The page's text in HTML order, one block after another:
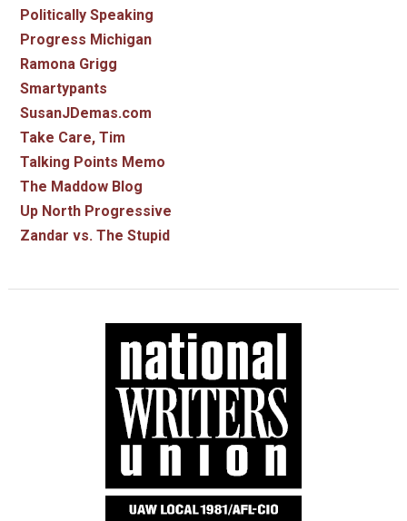
Politically Speaking
Progress Michigan
Ramona Grigg
Smartypants
SusanJDemas.com
Take Care, Tim
Talking Points Memo
The Maddow Blog
Up North Progressive
Zandar vs. The Stupid